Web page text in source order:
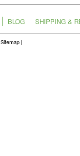
BLOG SHIPPING &
Sitemap |